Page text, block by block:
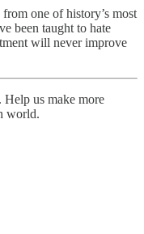
one of history’s most
been taught to hate
will never improve
. Help us make more
world.